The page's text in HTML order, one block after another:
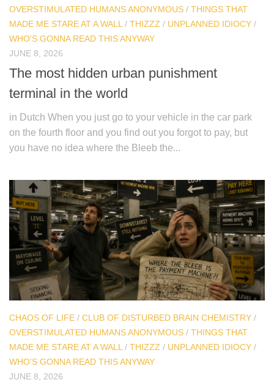
OVERSTIMULATED HUMANS ANONYMOUS / THINGS THAT
MADE ME STARE AT A WALL / THIZZZ / UNPLANNED IDIOCY /
WHO'S GONNA READ THIS ANYWAY
JUNE 8, 2026
The most hidden urban punishment
terminal in the world
in Dutch When you just go to your vehicle in the car park
on the fourth floor and you find out you forgot to pay, but
you have no idea where the Bleeb the...
CHAOS OF LIFE / CLUB OF DISTURBED BRAIN CHEMISTRY /
OVERSTIMULATED HUMANS ANONYMOUS / THINGS THAT
MADE ME STARE AT A WALL / THIZZZ / UNPLANNED IDIOCY /
WHO'S GONNA READ THIS ANYWAY
JUNE 8, 2026